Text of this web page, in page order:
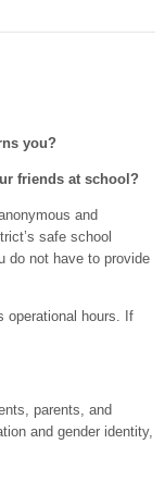
you?
friends at school?
and
safe school
do not have to provide
operational hours. If
parents, and
and gender identity,